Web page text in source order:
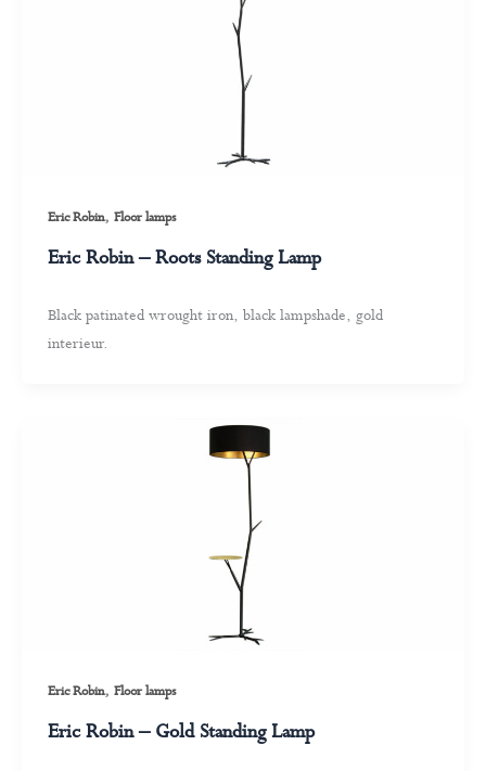
Eric Robin, Floor lamps
Eric Robin – Roots Standing Lamp
Black patinated wrought iron, black lampshade, gold
interieur.
Eric Robin, Floor lamps
Eric Robin – Gold Standing Lamp